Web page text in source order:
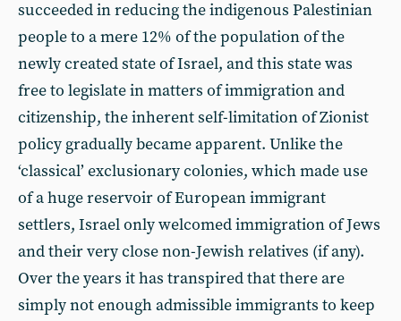
succeeded in reducing the indigenous Palestinian
people to a mere 12% of the population of the
newly created state of Israel, and this state was
free to legislate in matters of immigration and
citizenship, the inherent self-limitation of Zionist
policy gradually became apparent. Unlike the
‘classical’ exclusionary colonies, which made use
of a huge reservoir of European immigrant
settlers, Israel only welcomed immigration of Jews
and their very close non-Jewish relatives (if any).
Over the years it has transpired that there are
simply not enough admissible immigrants to keep